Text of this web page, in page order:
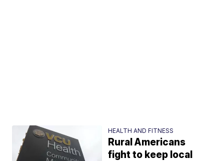
HEALTH AND FITNESS
Rural Americans
fight to keep local